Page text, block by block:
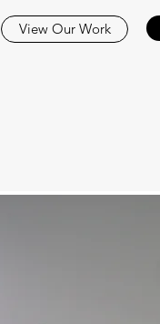
View Our Work